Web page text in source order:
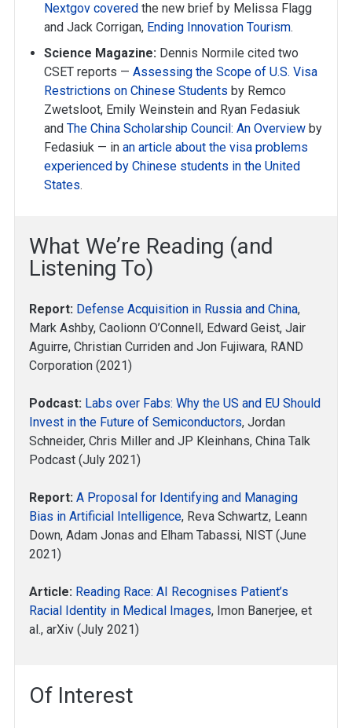
Nextgov covered the new brief by Melissa Flagg
and Jack Corrigan, Ending Innovation Tourism.
Science Magazine: Dennis Normile cited two
CSET reports —Assessing the Scope of U.S. Visa
Restrictions on Chinese Students by Remco
Zwetsloot, Emily Weinstein and Ryan Fedasiuk
andThe China Scholarship Council: An Overview by
Fedasiuk — inan article about the visa problems
experienced by Chinese students in the United
States.
What We’re Reading (and
Listening To)
Report: Defense Acquisition in Russia and China,
Mark Ashby, Caolionn O’Connell, Edward Geist, Jair
Aguirre, Christian Curriden and Jon Fujiwara, RAND
Corporation (2021)
Podcast: Labs over Fabs: Why the US and EU Should
Invest in the Future of Semiconductors, Jordan
Schneider, Chris Miller and JP Kleinhans, China Talk
Podcast (July 2021)
Report: A Proposal for Identifying and Managing
Bias in Artificial Intelligence, Reva Schwartz, Leann
Down, Adam Jonas and Elham Tabassi, NIST (June
2021)
Article: Reading Race: AI Recognises Patient’s
Racial Identity in Medical Images, Imon Banerjee, et
al., arXiv (July 2021)
Of Interest